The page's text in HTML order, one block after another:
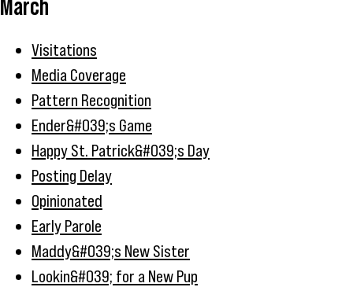
March
Visitations
Media Coverage
Pattern Recognition
Ender&#039;s Game
Happy St. Patrick&#039;s Day
Posting Delay
Opinionated
Early Parole
Maddy&#039;s New Sister
Lookin&#039; for a New Pup